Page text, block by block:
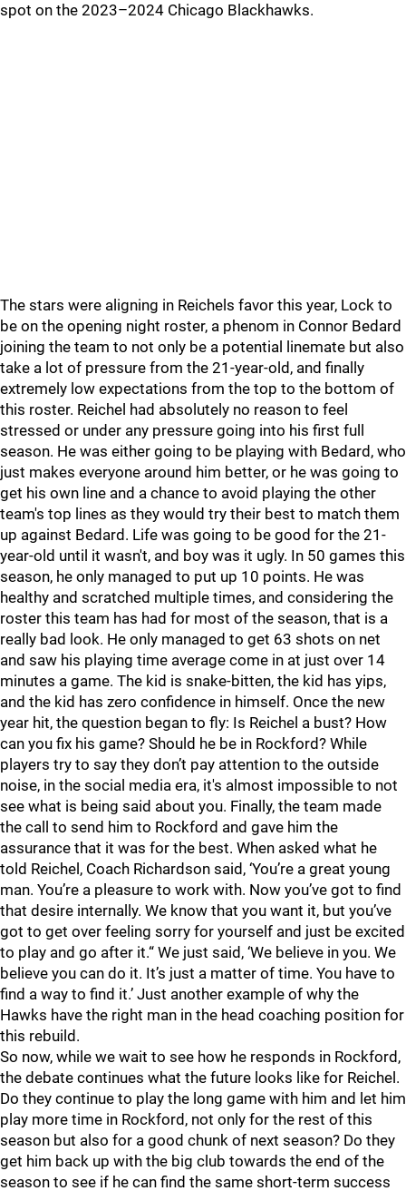
spot on the 2023–2024 Chicago Blackhawks.
The stars were aligning in Reichels favor this year, Lock to
be on the opening night roster, a phenom in Connor Bedard
joining the team to not only be a potential linemate but also
take a lot of pressure from the 21-year-old, and finally
extremely low expectations from the top to the bottom of
this roster. Reichel had absolutely no reason to feel
stressed or under any pressure going into his first full
season. He was either going to be playing with Bedard, who
just makes everyone around him better, or he was going to
get his own line and a chance to avoid playing the other
team's top lines as they would try their best to match them
up against Bedard. Life was going to be good for the 21-
year-old until it wasn't, and boy was it ugly. In 50 games this
season, he only managed to put up 10 points. He was
healthy and scratched multiple times, and considering the
roster this team has had for most of the season, that is a
really bad look. He only managed to get 63 shots on net
and saw his playing time average come in at just over 14
minutes a game. The kid is snake-bitten, the kid has yips,
and the kid has zero confidence in himself. Once the new
year hit, the question began to fly: Is Reichel a bust? How
can you fix his game? Should he be in Rockford? While
players try to say they don’t pay attention to the outside
noise, in the social media era, it's almost impossible to not
see what is being said about you. Finally, the team made
the call to send him to Rockford and gave him the
assurance that it was for the best. When asked what he
told Reichel, Coach Richardson said, ‘You’re a great young
man. You’re a pleasure to work with. Now you’ve got to find
that desire internally. We know that you want it, but you’ve
got to get over feeling sorry for yourself and just be excited
to play and go after it.“ We just said, ‘We believe in you. We
believe you can do it. It’s just a matter of time. You have to
find a way to find it.’ Just another example of why the
Hawks have the right man in the head coaching position for
this rebuild.
So now, while we wait to see how he responds in Rockford,
the debate continues what the future looks like for Reichel.
Do they continue to play the long game with him and let him
play more time in Rockford, not only for the rest of this
season but also for a good chunk of next season? Do they
get him back up with the big club towards the end of the
season to see if he can find the same short-term success